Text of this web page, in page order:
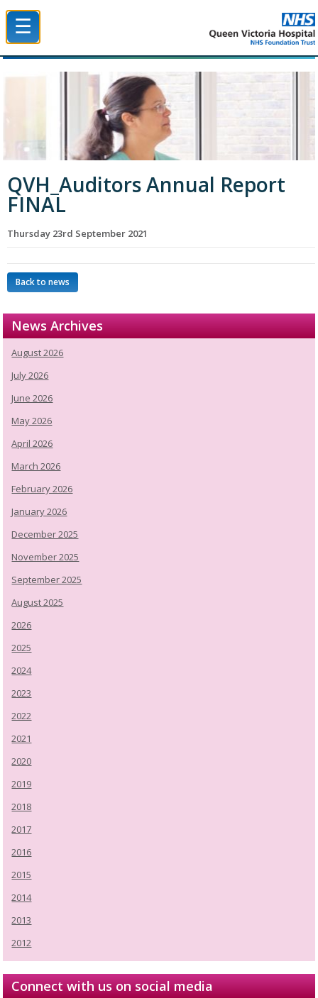
☰
QVH_Auditors Annual Report
FINAL
Thursday 23rd September 2021
Back to news
News Archives
August 2026
July 2026
June 2026
May 2026
April 2026
March 2026
February 2026
January 2026
December 2025
November 2025
September 2025
August 2025
2026
2025
2024
2023
2022
2021
2020
2019
2018
2017
2016
2015
2014
2013
2012
Connect with us on social media